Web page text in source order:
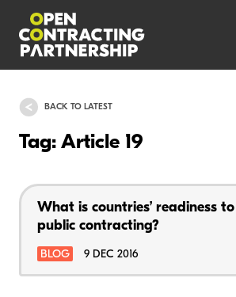
BACK TO LATEST
Tag: Article 19
What is countries’ readiness
public contracting?
BLOG 9 DEC 2016